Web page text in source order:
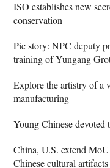
ISO establishes new
conservation
Pic story: NPC deputy
training of Yungang
Explore the artistry of a
manufacturing
Young Chinese
China, U.S. extend
Chinese cultural artifacts